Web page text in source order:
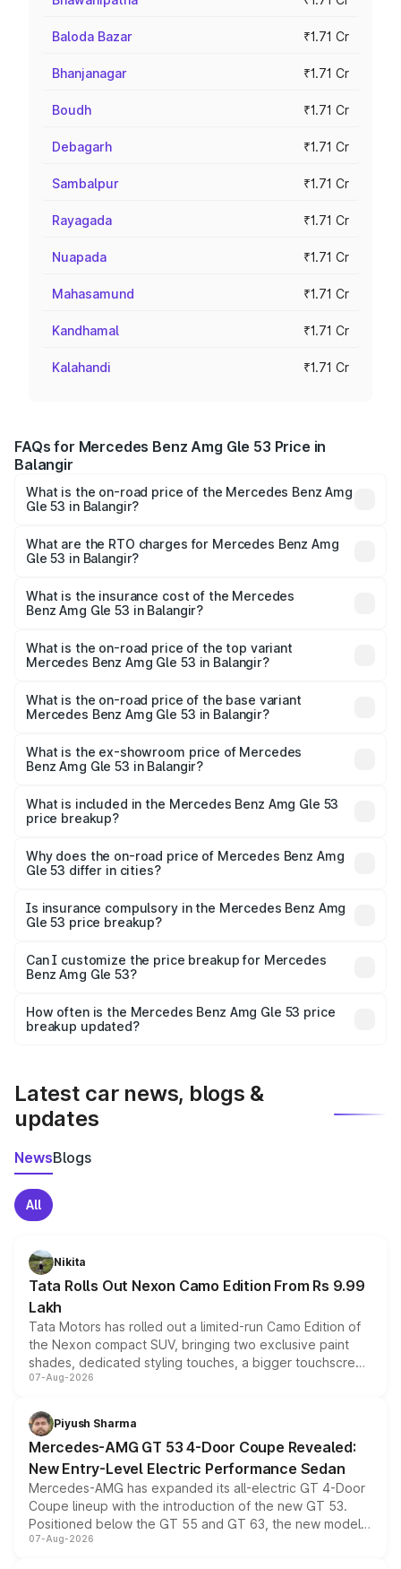
Baloda Bazar ₹1.71 Cr
Bhanjanagar ₹1.71 Cr
Boudh ₹1.71 Cr
Debagarh ₹1.71 Cr
Sambalpur ₹1.71 Cr
Rayagada ₹1.71 Cr
Nuapada ₹1.71 Cr
Mahasamund ₹1.71 Cr
Kandhamal ₹1.71 Cr
Kalahandi ₹1.71 Cr
FAQs for Mercedes Benz Amg Gle 53 Price in
Balangir
What is the on-road price of the Mercedes Benz Amg
Gle 53 in Balangir?
ranges from ₹1.52 Cr and ₹1.88 Cr. On-road prices vary
across cities based on registration fees, insurance, and
What are the RTO charges for Mercedes Benz Amg
Gle 53 in Balangir?
Benz Amg Gle 53 in Balangir will be ₹17.12 lakhs.
What is the insurance cost of the Mercedes
Benz Amg Gle 53 in Balangir?
Benz Amg Gle 53 in Balangir is ₹6.70 lakhs
What is the on-road price of the top variant
Mercedes Benz Amg Gle 53 in Balangir?
Lakh in Balangir.
What is the on-road price of the base variant
Mercedes Benz Amg Gle 53 in Balangir?
₹1.96 Cr Lakh in Balangir.
What is the ex-showroom price of Mercedes
Benz Amg Gle 53 in Balangir?
Benz Amg Gle 53 in Balangir is ₹1.71 Cr.
What is included in the Mercedes Benz Amg Gle 53
price breakup?
charges, insurance, road tax, handling fees, and optional
accessories.
Why does the on-road price of Mercedes Benz Amg
Gle 53 differ in cities?
charges, taxes, and insurance costs.
Is insurance compulsory in the Mercedes Benz Amg
Gle 53 price breakup?
Yes, at least third-party insurance is mandatory in India,
and it is included in the on-road price breakup.
Can I customize the price breakup for Mercedes
Benz Amg Gle 53?
accessories, or different insurance plans, which will adjust
the final breakup.
How often is the Mercedes Benz Amg Gle 53 price
breakup updated?
Latest car news, blogs &
updates
NewsBlogs
All
Nikita
Tata Rolls Out Nexon Camo Edition From Rs 9.99
Lakh
Tata Motors has rolled out a limited-run Camo Edition of
the Nexon compact SUV, bringing two exclusive paint
shades, dedicated styling touches, a bigger touchscreen
and a built-in dashcam, while keeping the existing range
choices unchanged across the model lineup for buyers.
07-Aug-2026
Piyush Sharma
Mercedes-AMG GT 53 4-Door Coupe Revealed:
New Entry-Level Electric Performance Sedan
Mercedes-AMG has expanded its all-electric GT 4-Door
Coupe lineup with the introduction of the new GT 53.
Positioned below the GT 55 and GT 63, the new model
combines dual-motor all-wheel drive, a high-performance
07-Aug-2026